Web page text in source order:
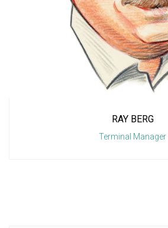
RAY BERG
Terminal Manager